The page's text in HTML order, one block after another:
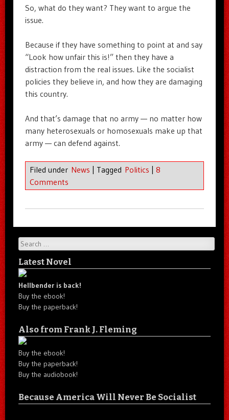
So, what do they want? They want to argue the
issue.
Because if they have something to point at and say
“Look how unfair this is!” then they have a
distraction from the real issues. Like the socialist
policies they believe in, and how they are damaging
this country.
And that’s damage that no army — no matter how
many heterosexuals or homosexuals make up that
army — can defend against.
Filed under News Tagged Politics
8
Comments
Search
Latest Novel
Hellbender is back!
Buy the ebook!
Buy the paperback!
Also from Frank J. Fleming
Buy the ebook!
Buy the paperback!
Buy the audiobook!
Because America Will Never Be Socialist